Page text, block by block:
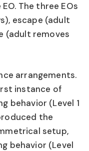
The three EOs
escape (adult
(adult removes
arrangements.
instance of
behavior (Level 1
the
setup,
behavior (Level